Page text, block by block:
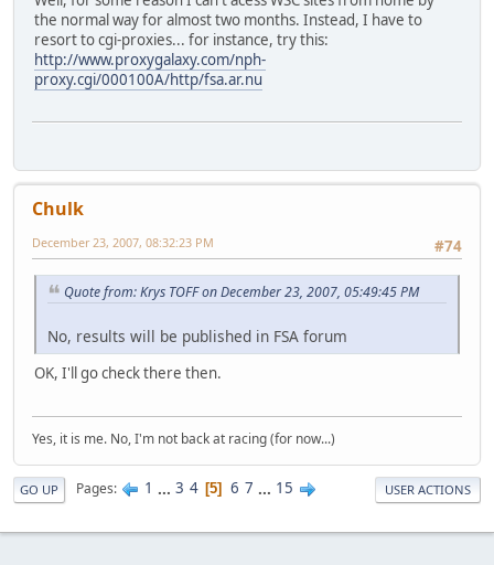
the normal way for almost two months. Instead, I have to
resort to cgi-proxies... for instance, try this:
http://www.proxygalaxy.com/nph-
proxy.cgi/000100A/http/fsa.ar.nu
Chulk
#74
December 23, 2007, 08:32:23 PM
Quote from: Krys TOFF on December 23, 2007, 05:49:45 PM
No, results will be published in FSA forum
OK, I'll go check there then.
Yes, it is me. No, I'm not back at racing (for now...)
GO UP Pages 1 ... 3 4 5 6 7 ... 15 USER ACTIONS